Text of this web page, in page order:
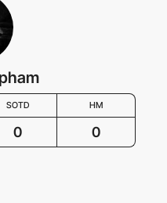
SOTD HM
0 0